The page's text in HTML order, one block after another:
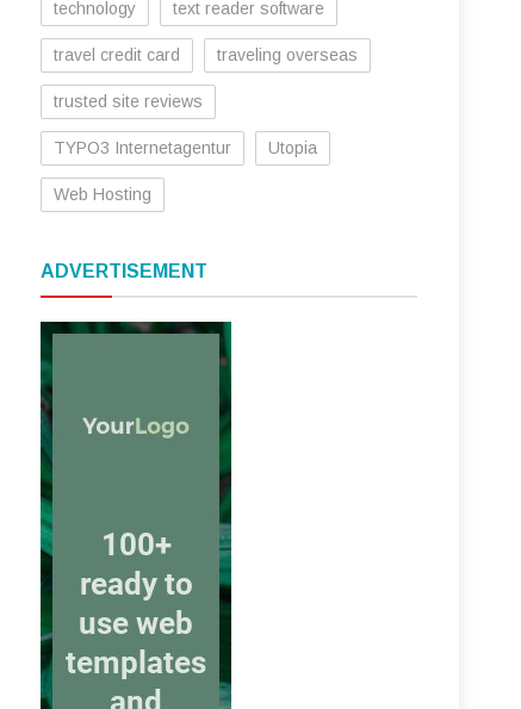
technology text reader software
travel credit card traveling overseas
trusted site reviews
TYPO3 Internetagentur Utopia
Web Hosting
ADVERTISEMENT